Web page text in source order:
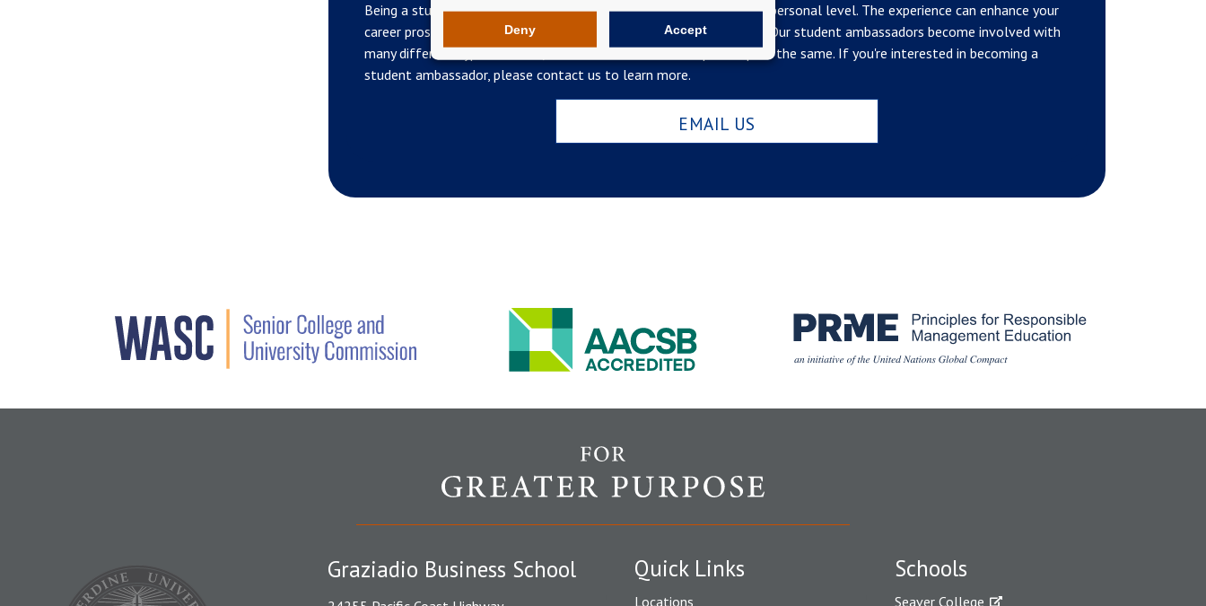
Deny Accept
Being a student ambassador is a deeply rewarding opportunity on a personal level. The experience can enhance your
career prospects and contribute to the development of your skills. Our student ambassadors become involved with
many different types of work, so no two ambassadorships are quite the same. If you're interested in becoming a
student ambassador, please contact us to learn more.
EMAIL US
Quick Links
Locations
Schools
Seaver College
Graziadio Business School